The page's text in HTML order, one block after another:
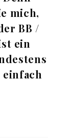
mich,
BB /
ein
einfach